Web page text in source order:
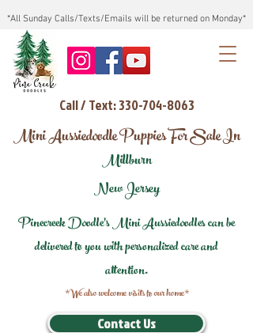
*All Sunday Calls/Texts/Emails will be returned on Monday*
Call / Text: 330-704-8063
Mini Aussiedoodle Puppies For Sale In
Millburn
New Jersey
Pinecreek Doodle's Mini Aussiedoodles can be
delivered to you with personalized care and
attention.
*We also welcome visits to our home*
Contact Us